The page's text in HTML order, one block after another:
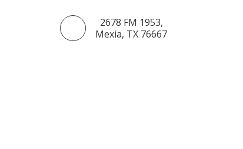
2678 FM 1953,
Mexia, TX 76667